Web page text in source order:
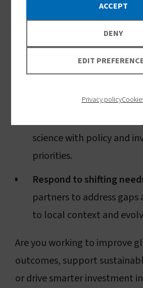
for African-led solutions,
manufacturing, and
resilience.
Bridge sectors:Our work
bringing together
science with policy and
priorities.
Respond to shifting
partners to address
to local context and
Are you working to improve
outcomes, support
or drive smarter investment
ACCEPT
DENY
EDIT
Privacy policy